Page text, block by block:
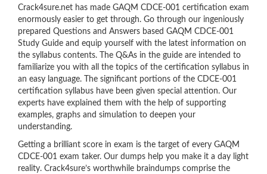
Crack4sure.net has made GAQM CDCE-001 certification exam
enormously easier to get through. Go through our ingeniously
prepared Questions and Answers based GAQM CDCE-001
Study Guide and equip yourself with the latest information on
the syllabus contents. The Q&As in the guide are intended to
familiarize you with all the topics of the certification syllabus in
an easy language. The significant portions of the CDCE-001
certification syllabus have been given special attention. Our
experts have explained them with the help of supporting
examples, graphs and simulation to deepen your
understanding.
Getting a brilliant score in exam is the target of every GAQM
CDCE-001 exam taker. Our dumps help you make it a day light
reality. Crack4sure’s worthwhile braindumps comprise the